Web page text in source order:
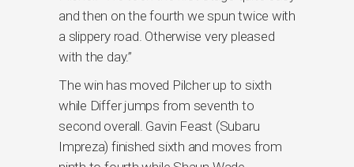
and then on the fourth we spun twice with
a slippery road. Otherwise very pleased
with the day.”
The win has moved Pilcher up to sixth
while Differ jumps from seventh to
second overall. Gavin Feast (Subaru
Impreza) finished sixth and moves from